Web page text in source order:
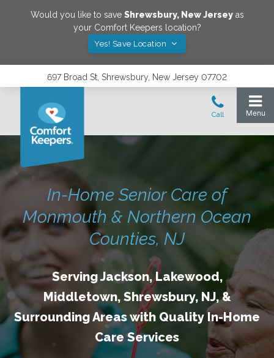
Would you like to save Shrewsbury, New Jerseyas
your Comfort Keepers location?
Yes! Save Location
697 Broad St, Shrewsbury, New Jersey 07702
In-Home Senior Care of
Monmouth & Northern Ocean
Counties, NJ
Serving Jackson, Lakewood,
Middletown, Shrewsbury, NJ, &
Surrounding Areas with Quality In-Home
Care Services